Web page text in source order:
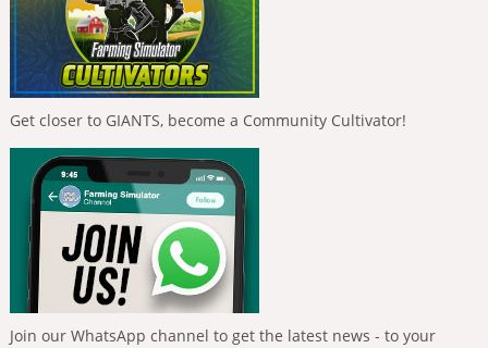
Get closer to GIANTS, become a Community Cultivator!
Join our WhatsApp channel to get the latest news - to your